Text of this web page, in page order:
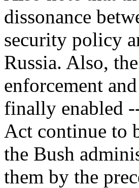
dissonance
security policy
Russia. Also,
enforcement
finally enabled
Act continue to
the Bush
them by the